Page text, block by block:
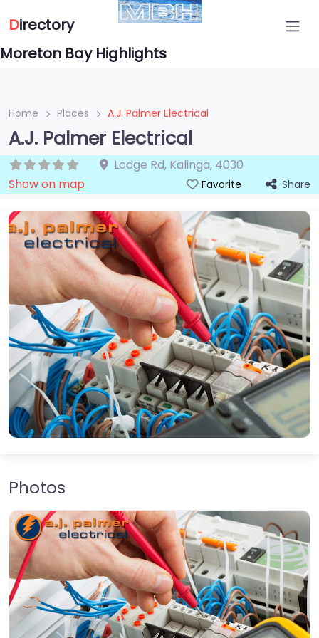
Directory
Moreton Bay Highlights
Home Places A.J. Palmer Electrical
A.J. Palmer Electrical
Lodge Rd, Kalinga, 4030
Show on map
Favorite Share
Photos